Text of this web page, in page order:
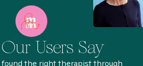
Users Say
found the right therapist through